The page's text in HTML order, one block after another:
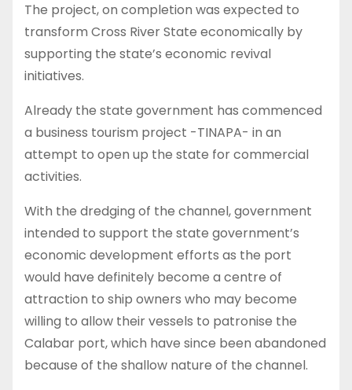
The project, on completion was expected to
transform Cross River State economically by
supporting the state’s economic revival
initiatives.
Already the state government has commenced
a business tourism project -TINAPA- in an
attempt to open up the state for commercial
activities.
With the dredging of the channel, government
intended to support the state government’s
economic development efforts as the port
would have definitely become a centre of
attraction to ship owners who may become
willing to allow their vessels to patronise the
Calabar port, which have since been abandoned
because of the shallow nature of the channel.